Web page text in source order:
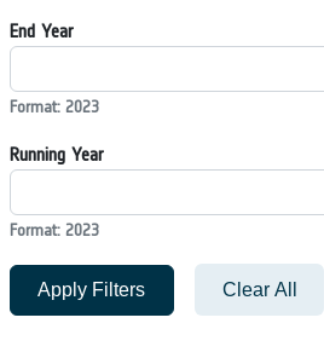
End Year
Format: 2023
Running Year
Format: 2023
Apply Filters Clear All